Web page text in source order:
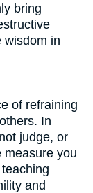
bring
wisdom in
of refraining
In
judge, or
measure you
and